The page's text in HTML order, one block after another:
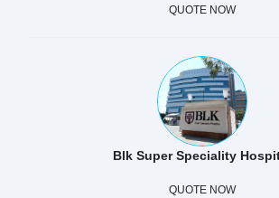
QUOTE NOW
Blk Super Speciality
QUOTE NOW